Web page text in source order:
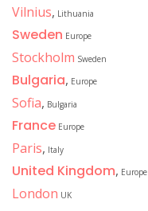
Vilnius, Lithuania
Sweden Europe
Stockholm Sweden
Bulgaria, Europe
Sofia, Bulgaria
France Europe
Paris, Italy
United Kingdom, Europe
London UK